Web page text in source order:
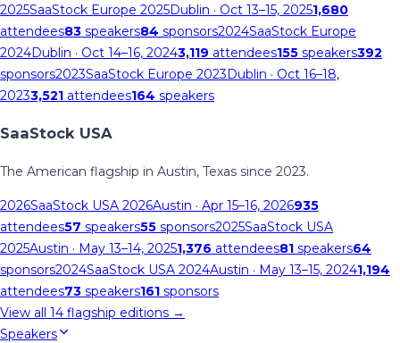
2025SaaStock Europe 2025Dublin · Oct 13–15, 20251,680
attendees83 speakers84 sponsors2024SaaStock Europe
2024Dublin · Oct 14–16, 20243,119 attendees155 speakers392
sponsors2023SaaStock Europe 2023Dublin · Oct 16–18,
20233,521 attendees164 speakers
SaaStock USA
The American flagship in Austin, Texas since 2023.
2026SaaStock USA 2026Austin · Apr 15–16, 2026935
attendees57 speakers55 sponsors2025SaaStock USA
2025Austin · May 13–14, 20251,376 attendees81 speakers64
sponsors2024SaaStock USA 2024Austin · May 13–15, 20241,194
attendees73 speakers161 sponsors
View all 14 flagship editions →
Speakers